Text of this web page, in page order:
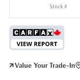
Stock #
Value Your Trade-In